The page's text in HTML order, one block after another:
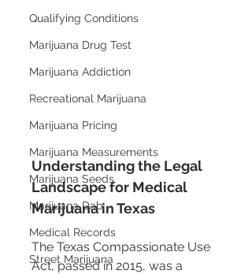
Qualifying Conditions
Marijuana Drug Test
Marijuana Addiction
Recreational Marijuana
Marijuana Pricing
Marijuana Measurements
Marijuana Seeds
Marijuana Dab
Medical Records
Street Marijuana
Understanding the Legal
Landscape for Medical
Marijuana in Texas
The Texas Compassionate Use
Act, passed in 2015, was a